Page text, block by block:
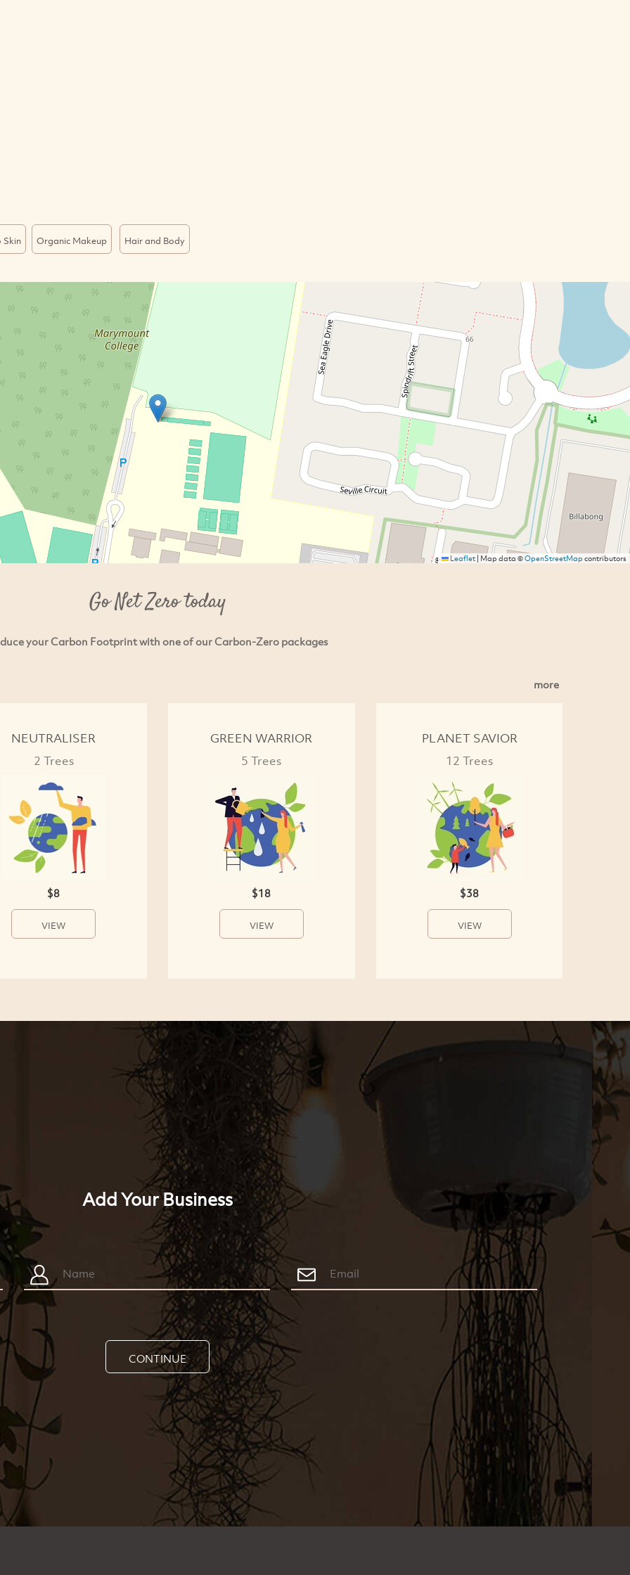
Skin Organic Makeup Hair and Body
Leaflet| Map data ©OpenStreetMapcontributors
Go Net Zero today
your Carbon Footprint with one of our Carbon-Zero packages
more
NEUTRALISER
2 Trees
$8
VIEW
GREEN WARRIOR
5 Trees
$18
VIEW
PLANET SAVIOR
12 Trees
$38
VIEW
Add Your Business
CONTINUE